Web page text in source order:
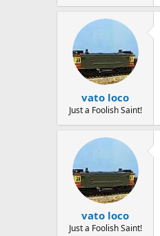
vato loco
Just a Foolish Saint!
vato loco
Just a Foolish Saint!